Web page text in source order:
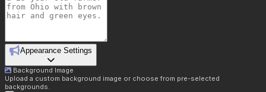
Appearance Settings
Background Image
Upload a custom background image or choose from pre-selected
backgrounds.